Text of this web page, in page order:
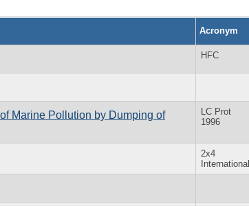
Acronym
HFC
Marine Pollution by Dumping of
LC Prot
1996
2x4
International